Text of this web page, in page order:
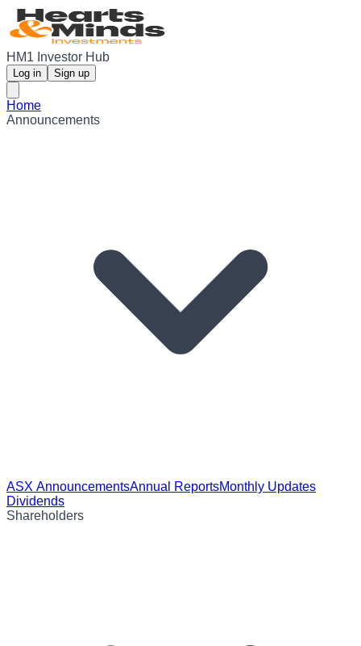
HM1 Investor Hub
Log in Sign up
Home
Announcements
ASX AnnouncementsAnnual ReportsMonthly Updates
Dividends
Shareholders